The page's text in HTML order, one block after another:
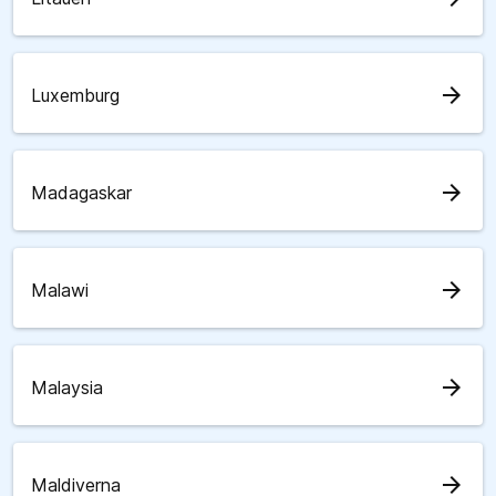
Luxemburg arrow_forward
Madagaskar arrow_forward
Malawi arrow_forward
Malaysia arrow_forward
Maldiverna arrow_forward